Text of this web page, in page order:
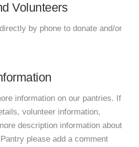
Volunteers
by phone to donate and/or
information on our pantries. If
volunteer information,
description information about
please add a comment